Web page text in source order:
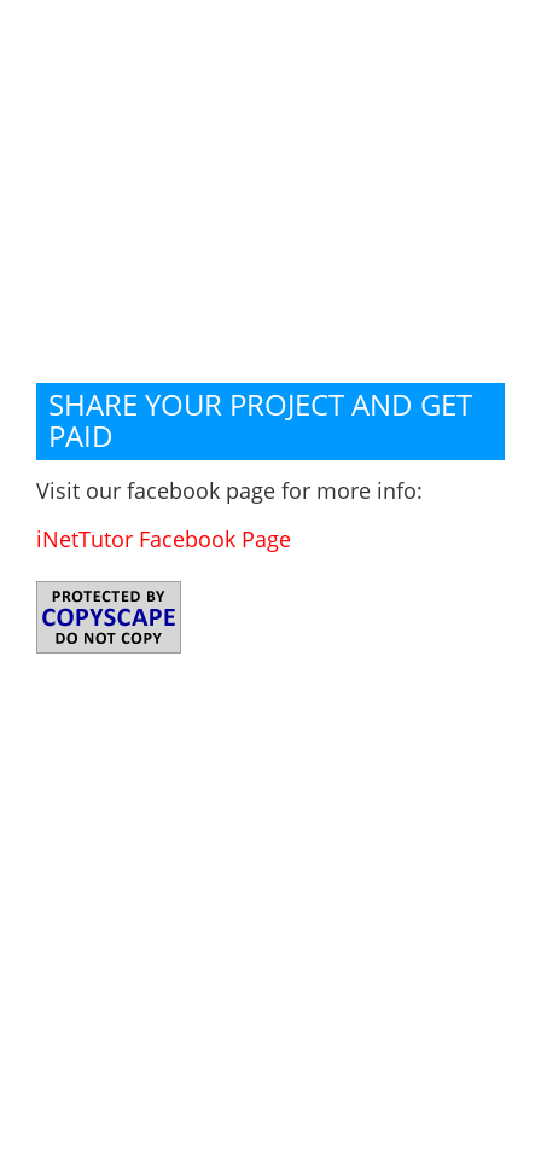
SHARE YOUR PROJECT AND GET
PAID
Visit our facebook page for more info:
iNetTutor Facebook Page